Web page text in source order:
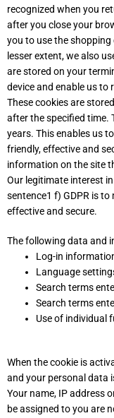
recognized when you
after you close your
you to use the
lesser extent, we also
are stored on your
device and enable us to
These cookies are
after the specified time.
years. This enables us
friendly, effective and
information on the site
Our legitimate interest
sentence1 f) GDPR is
effective and secure.
The following data and
Log-in
Language
Search terms
Search terms
Use of individual
When the cookie is
and your personal data
Your name, IP address
be assigned to you are